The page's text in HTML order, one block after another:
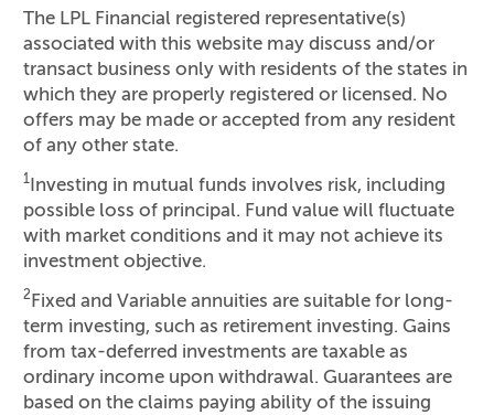
The LPL Financial registered representative(s)
associated with this website may discuss and/or
transact business only with residents of the states in
which they are properly registered or licensed. No
offers may be made or accepted from any resident
of any other state.
1 Investing in mutual funds involves risk, including
possible loss of principal. Fund value will fluctuate
with market conditions and it may not achieve its
investment objective.
2Fixed and Variable annuities are suitable for long-
term investing, such as retirement investing. Gains
from tax-deferred investments are taxable as
ordinary income upon withdrawal. Guarantees are
based on the claims paying ability of the issuing